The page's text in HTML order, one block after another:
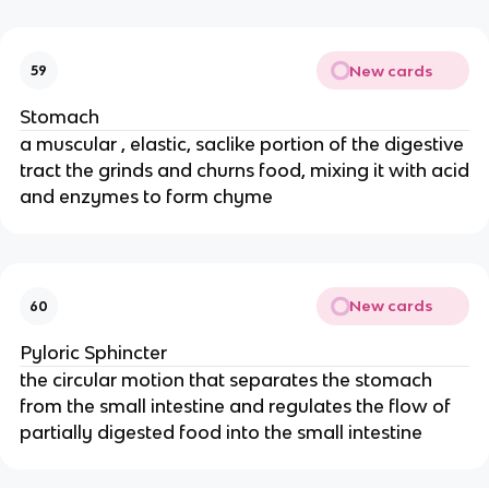
59 New cards
Stomach
a muscular , elastic, saclike portion of the digestive
tract the grinds and churns food, mixing it with acid
and enzymes to form chyme
60 New cards
Pyloric Sphincter
the circular motion that separates the stomach
from the small intestine and regulates the flow of
partially digested food into the small intestine